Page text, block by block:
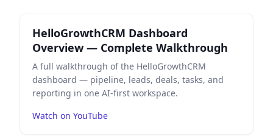
HelloGrowthCRM Dashboard
Overview — Complete Walkthrough
A full walkthrough of the HelloGrowthCRM
dashboard — pipeline, leads, deals, tasks, and
reporting in one AI-first workspace.
Watch on YouTube